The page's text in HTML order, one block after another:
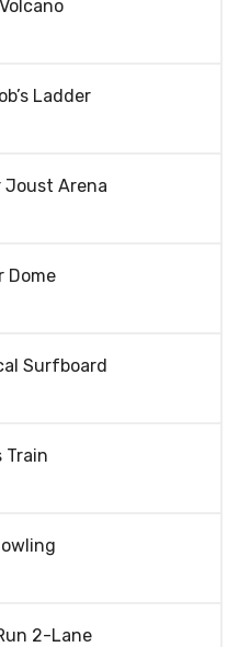
Ladder
Joust Arena
Dome
Surfboard
Train
2-Lane